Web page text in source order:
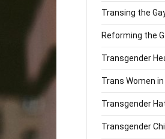
Transing the
Reforming the
Transgender
Trans Women
Transgender
Transgender